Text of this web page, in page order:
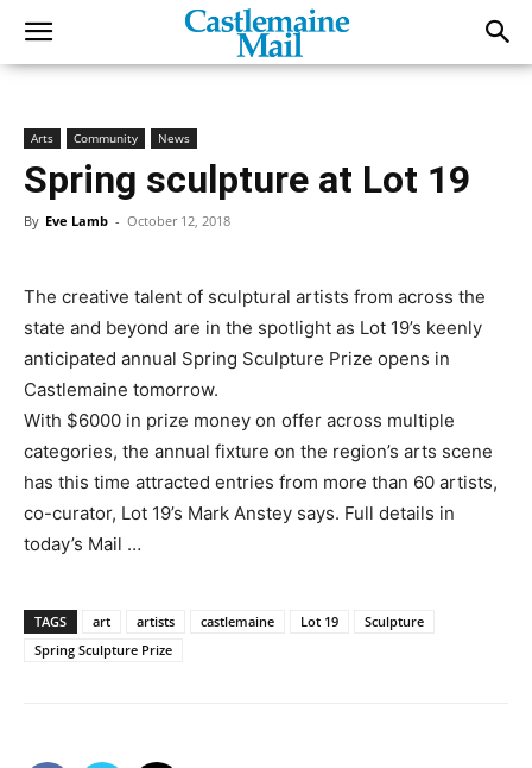
Arts Community News
Spring sculpture at Lot 19
By Eve Lamb - October 12, 2018
The creative talent of sculptural artists from across the
state and beyond are in the spotlight as Lot 19’s keenly
anticipated annual Spring Sculpture Prize opens in
Castlemaine tomorrow.
With $6000 in prize money on offer across multiple
categories, the annual fixture on the region’s arts scene
has this time attracted entries from more than 60 artists,
co-curator, Lot 19’s Mark Anstey says. Full details in
today’s Mail …
TAGS art artists castlemaine Lot 19
Sculpture
Spring Sculpture Prize